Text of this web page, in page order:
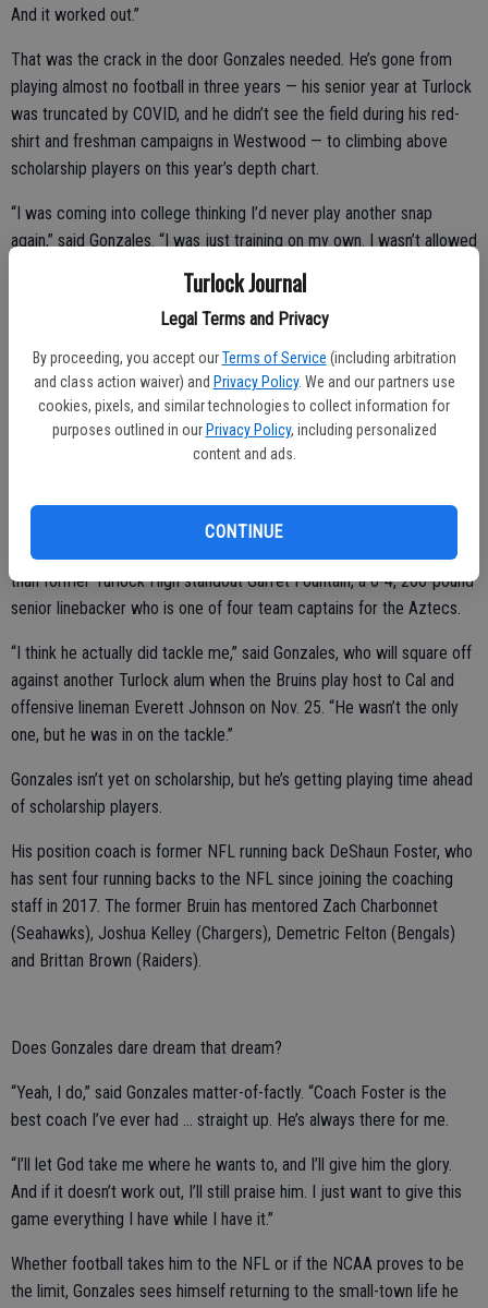
Turlock Journal
Legal Terms and Privacy
By proceeding, you accept our Terms of Service (including arbitration
and class action waiver) and Privacy Policy. We and our partners use
cookies, pixels, and similar technologies to collect information for
purposes outlined in our Privacy Policy, including personalized
content and ads.
CONTINUE
And it worked out.”
That was the crack in the door Gonzales needed. He’s gone from
playing almost no football in three years — his senior year at Turlock
was truncated by COVID, and he didn’t see the field during his red-
shirt and freshman campaigns in Westwood — to climbing above
scholarship players on this year’s depth chart.
“I was coming into college thinking I’d never play another snap
again,” said Gonzales. “I was just training on my own. I wasn’t allowed
to receive any help from the coaches at all. So, I just kept training,
hoping, and God blessed me with the opportunity.
‘Good job, keep up the good work.’ I’ve definitely felt the support.”
The undersized running back earned a roster spot as a walk-on, and
carrying the ball one time for a 3-yard gain.
In fact, on his one rushing attempt, he was tackled by none other
than former Turlock High standout Garret Fountain, a 6-4, 260-pound
senior linebacker who is one of four team captains for the Aztecs.
“I think he actually did tackle me,” said Gonzales, who will square off
against another Turlock alum when the Bruins play host to Cal and
offensive lineman Everett Johnson on Nov. 25. “He wasn’t the only
one, but he was in on the tackle.”
Gonzales isn’t yet on scholarship, but he’s getting playing time ahead
of scholarship players.
His position coach is former NFL running back DeShaun Foster, who
has sent four running backs to the NFL since joining the coaching
staff in 2017. The former Bruin has mentored Zach Charbonnet
(Seahawks), Joshua Kelley (Chargers), Demetric Felton (Bengals)
and Brittan Brown (Raiders).
Does Gonzales dare dream that dream?
“Yeah, I do,” said Gonzales matter-of-factly. “Coach Foster is the
best coach I’ve ever had … straight up. He’s always there for me.
“I’ll let God take me where he wants to, and I’ll give him the glory.
And if it doesn’t work out, I’ll still praise him. I just want to give this
game everything I have while I have it.”
Whether football takes him to the NFL or if the NCAA proves to be
the limit, Gonzales sees himself returning to the small-town life he